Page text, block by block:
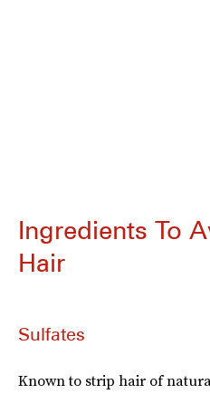
Ingredients To
Hair
Sulfates
Known to strip hair of